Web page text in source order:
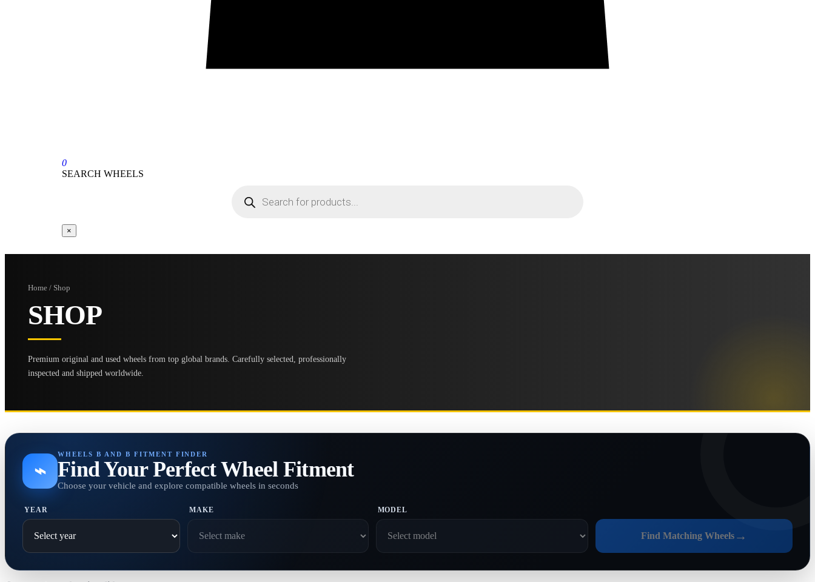
0
SEARCH WHEELS
×
Home / Shop
SHOP
Premium original and used wheels from top global brands. Carefully selected, professionally
inspected and shipped worldwide.
⌁
WHEELS B AND B FITMENT FINDER
Find Your Perfect Wheel Fitment
Choose your vehicle and explore compatible wheels in seconds
YEAR MAKE MODEL
Find Matching Wheels →